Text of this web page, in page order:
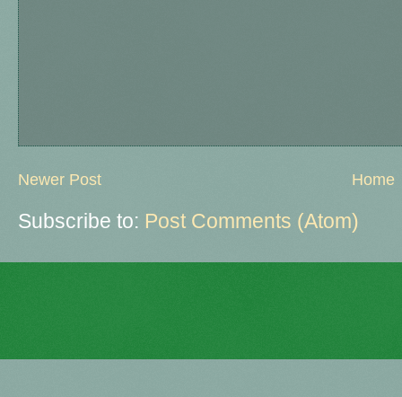
Newer Post Home
Subscribe to: Post Comments (Atom)